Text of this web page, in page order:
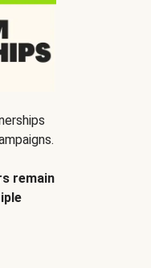
remain